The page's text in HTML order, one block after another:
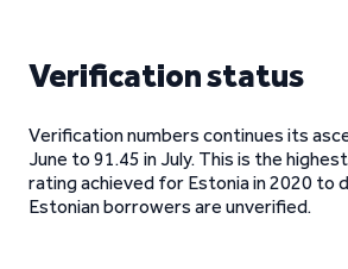
Verification status
Verification numbers continues its
June to 91.45 in July. This is the
rating achieved for Estonia in 2020 to
Estonian borrowers are unverified.